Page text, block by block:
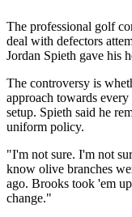
The professional golf
deal with defectors
Jordan Spieth gave his
The controversy is
approach towards
setup. Spieth said he
uniform policy.
"I'm not sure. I'm not
know olive branches
ago. Brooks took 'em
change."